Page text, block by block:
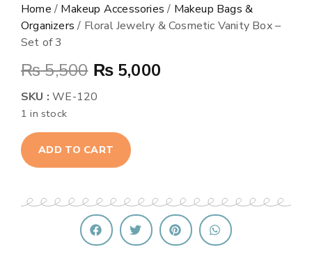
Home/ Makeup Accessories/ Makeup Bags &
Organizers/ Floral Jewelry & Cosmetic Vanity Box –
Set of 3
₨5,500 ₨5,000
SKU : WE-120
1 in stock
ADD TO CART